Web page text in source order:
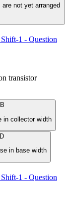
not yet arranged
1 - Question
transistor
B
in collector width
D
in base width
1 - Question